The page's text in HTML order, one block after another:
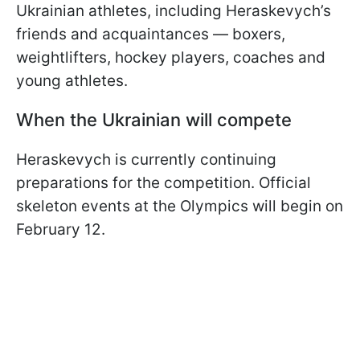
Ukrainian athletes, including Heraskevych’s
friends and acquaintances — boxers,
weightlifters, hockey players, coaches and
young athletes.
When the Ukrainian will compete
Heraskevych is currently continuing
preparations for the competition. Official
skeleton events at the Olympics will begin on
February 12.